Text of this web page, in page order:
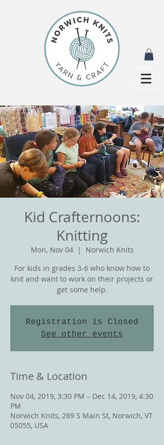
Kid Crafternoons:
Knitting
Mon, Nov 04
  |
Norwich Knits
For kids in grades 3-6 who know how to
knit and want to work on their projects or
get some help.
Registration is Closed
See other events
Time & Location
Nov 04, 2019, 3:30 PM – Dec 14, 2019, 4:30
PM
Norwich Knits, 289 S Main St, Norwich, VT
05055, USA